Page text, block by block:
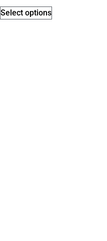
Select options